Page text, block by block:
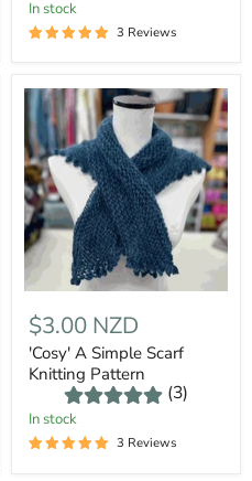
In stock
3 Reviews
$3.00 NZD
'Cosy' A Simple Scarf
Knitting Pattern
(3)
In stock
3 Reviews